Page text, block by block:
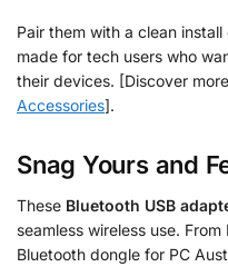
Pair them with a clean
made for tech users who
their devices. [Discover
Accessories].
Snag Yours and
These Bluetooth USB
seamless wireless use.
Bluetooth dongle for PC